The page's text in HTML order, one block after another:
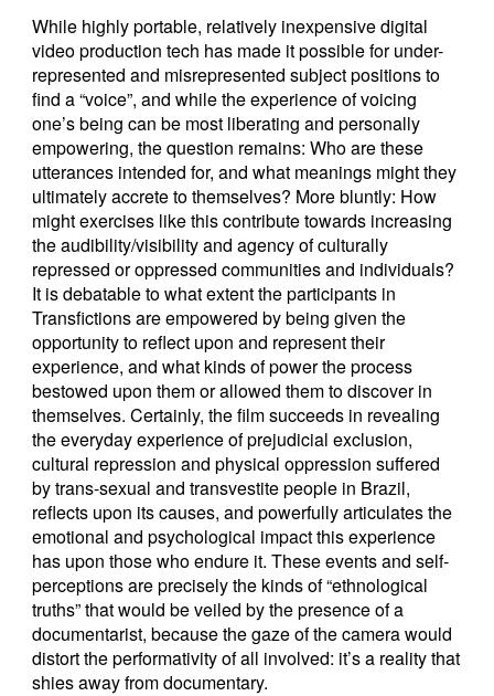
While highly portable, relatively inexpensive digital
video production tech has made it possible for under-
represented and misrepresented subject positions to
find a “voice”, and while the experience of voicing
one’s being can be most liberating and personally
empowering, the question remains: Who are these
utterances intended for, and what meanings might they
ultimately accrete to themselves? More bluntly: How
might exercises like this contribute towards increasing
the audibility/visibility and agency of culturally
repressed or oppressed communities and individuals?
It is debatable to what extent the participants in
Transfictions are empowered by being given the
opportunity to reflect upon and represent their
experience, and what kinds of power the process
bestowed upon them or allowed them to discover in
themselves. Certainly, the film succeeds in revealing
the everyday experience of prejudicial exclusion,
cultural repression and physical oppression suffered
by trans-sexual and transvestite people in Brazil,
reflects upon its causes, and powerfully articulates the
emotional and psychological impact this experience
has upon those who endure it. These events and self-
perceptions are precisely the kinds of “ethnological
truths” that would be veiled by the presence of a
documentarist, because the gaze of the camera would
distort the performativity of all involved: it’s a reality that
shies away from documentary.